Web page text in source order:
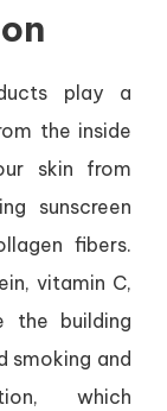
play a
the inside
skin from
sunscreen
fibers.
vitamin C,
the building
smoking and
which